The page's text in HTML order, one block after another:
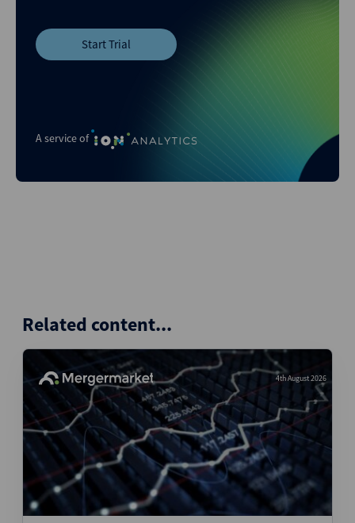
A service of
Start Trial
Related content...
4th August 2026